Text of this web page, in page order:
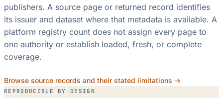
publishers. A source page or returned record identifies
its issuer and dataset where that metadata is available. A
platform registry count does not assign every page to
one authority or establish loaded, fresh, or complete
coverage.
Browse source records and their stated limitations →
REPRODUCIBLE BY DESIGN